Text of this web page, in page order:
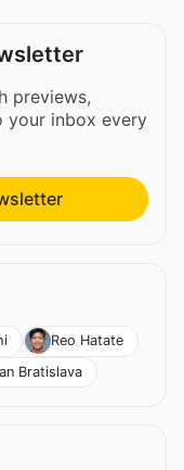
previews,
your inbox every
Reo Hatate
Bratislava